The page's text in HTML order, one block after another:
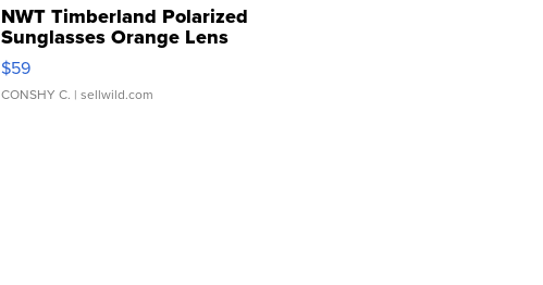
NWT Timberland Polarized
Sunglasses Orange Lens
Gray and Ora...
$59
CONSHY C. | sellwild.com